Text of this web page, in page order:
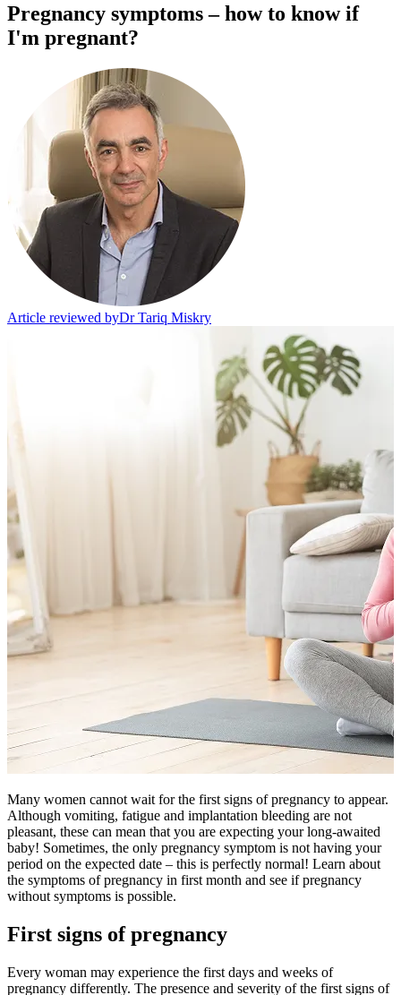
Pregnancy symptoms – how to know if
I'm pregnant?
Article reviewed byDr Tariq Miskry
Many women cannot wait for the first signs of pregnancy to appear.
Although vomiting, fatigue and implantation bleeding are not
pleasant, these can mean that you are expecting your long-awaited
baby! Sometimes, the only pregnancy symptom is not having your
period on the expected date – this is perfectly normal! Learn about
the symptoms of pregnancy in first month and see if pregnancy
without symptoms is possible.
First signs of pregnancy
Every woman may experience the first days and weeks of
pregnancy differently. The presence and severity of the first signs of